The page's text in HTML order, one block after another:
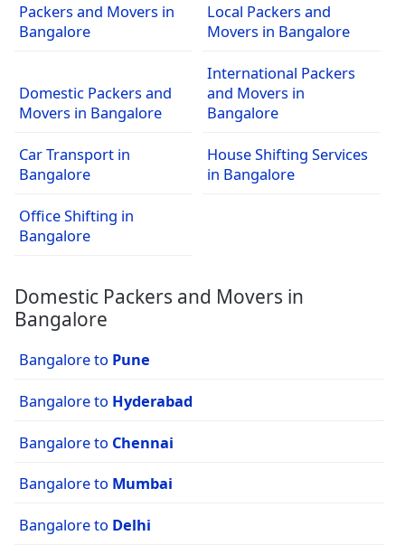
Packers and Movers in
Bangalore
Local Packers and
Movers in Bangalore
Domestic Packers and
Movers in Bangalore
International Packers
and Movers in
Bangalore
Car Transport in
Bangalore
House Shifting Services
in Bangalore
Office Shifting in
Bangalore
Domestic Packers and Movers in
Bangalore
Bangalore to Pune
Bangalore to Hyderabad
Bangalore to Chennai
Bangalore to Mumbai
Bangalore to Delhi